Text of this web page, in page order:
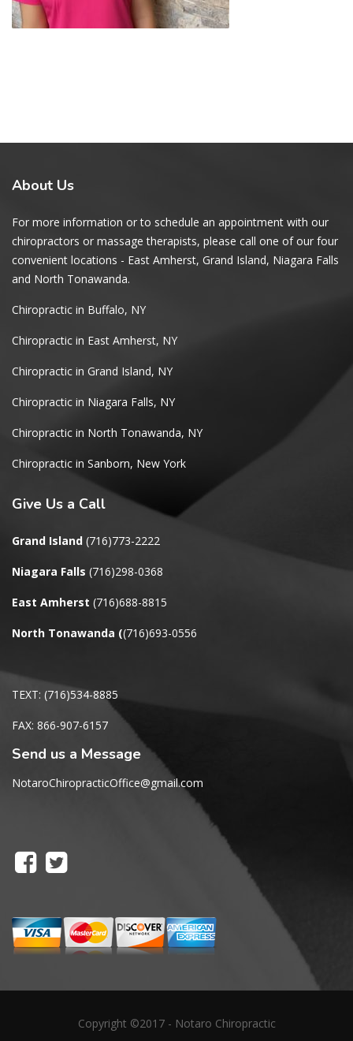
About Us
For more information or to schedule an appointment with our
chiropractors or massage therapists, please call one of our four
convenient locations - East Amherst, Grand Island, Niagara Falls
and North Tonawanda.
Chiropractic in Buffalo, NY
Chiropractic in East Amherst, NY
Chiropractic in Grand Island, NY
Chiropractic in Niagara Falls, NY
Chiropractic in North Tonawanda, NY
Chiropractic in Sanborn, New York
Give Us a Call
Grand Island (716)773-2222
Niagara Falls (716)298-0368
East Amherst (716)688-8815
North Tonawanda ((716)693-0556
TEXT: (716)534-8885
FAX: 866-907-6157
Send us a Message
NotaroChiropracticOffice@gmail.com
Copyright ©2017 - Notaro Chiropractic